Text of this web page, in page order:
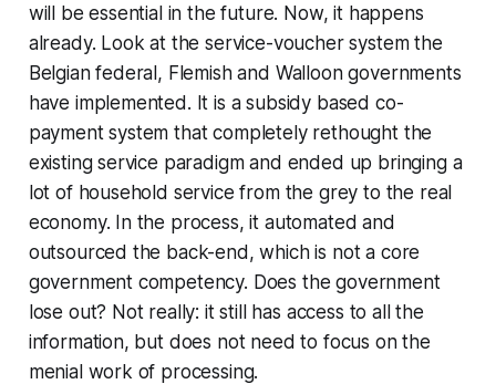
will be essential in the future. Now, it happens
already. Look at the service-voucher system the
Belgian federal, Flemish and Walloon governments
have implemented. It is a subsidy based co-
payment system that completely rethought the
existing service paradigm and ended up bringing a
lot of household service from the grey to the real
economy. In the process, it automated and
outsourced the back-end, which is not a core
government competency. Does the government
lose out? Not really: it still has access to all the
information, but does not need to focus on the
menial work of processing.